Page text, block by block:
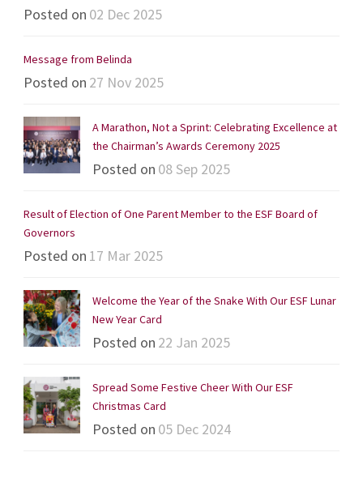
Posted on 02 Dec 2025
Message from Belinda
Posted on 27 Nov 2025
A Marathon, Not a Sprint: Celebrating Excellence at
the Chairman’s Awards Ceremony 2025
Posted on 08 Sep 2025
Result of Election of One Parent Member to the ESF Board of
Governors
Posted on 17 Mar 2025
Welcome the Year of the Snake With Our ESF Lunar
New Year Card
Posted on 22 Jan 2025
Spread Some Festive Cheer With Our ESF
Christmas Card
Posted on 05 Dec 2024